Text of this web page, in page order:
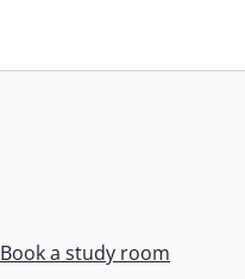
Book a study room